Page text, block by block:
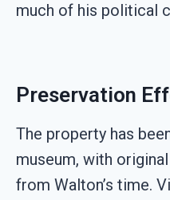
much of his political
Preservation
The property has
museum, with
from Walton’s time.